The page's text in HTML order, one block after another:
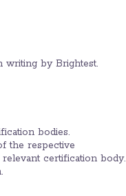
writing by Brightest.
bodies.
the respective
certification body.